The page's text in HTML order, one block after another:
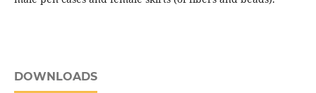
DOWNLOADS